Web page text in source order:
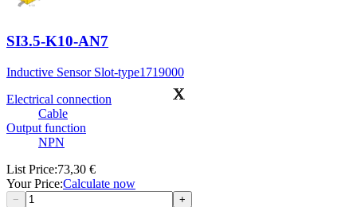
SI3.5-K10-AN7
Inductive Sensor Slot-type1719000
Electrical connection
Cable
Output function
NPN
List Price:73,30 €
Your Price:Calculate now
− +